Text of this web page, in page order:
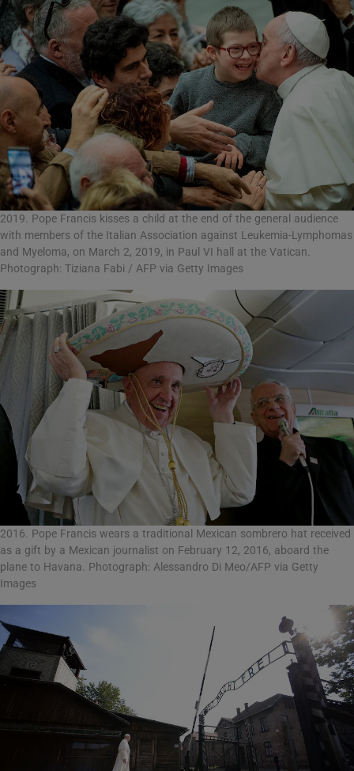
2019. Pope Francis kisses a child at the end of the general audience
with members of the Italian Association against Leukemia-Lymphomas
and Myeloma, on March 2, 2019, in Paul VI hall at the Vatican.
Photograph: Tiziana Fabi / AFP via Getty Images
2016. Pope Francis wears a traditional Mexican sombrero hat received
as a gift by a Mexican journalist on February 12, 2016, aboard the
plane to Havana. Photograph: Alessandro Di Meo/AFP via Getty
Images